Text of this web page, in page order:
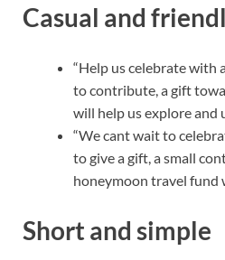
Casual and
“Help us celebrate with
to contribute, a gift
will help us explore and
“We cant wait to
to give a gift, a small
honeymoon travel fund
Short and simple